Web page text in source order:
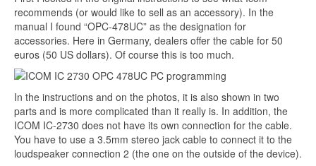
recommends (or would like to sell as an accessory). In the
manual I found “OPC-478UC” as the designation for
accessories. Here in Germany, dealers offer the cable for 50
euros (50 US dollars). Of course this is too much.
In the instructions and on the photos, it is also shown in two
parts and is more complicated than it really is. In addition, the
ICOM IC-2730 does not have its own connection for the cable.
You have to use a 3.5mm stereo jack cable to connect it to the
loudspeaker connection 2 (the one on the outside of the device).